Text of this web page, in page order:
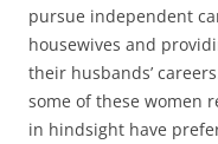
pursue independent
housewives and
their husbands’
some of these women
in hindsight have